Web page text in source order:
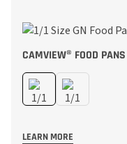
CAMVIEW® FOOD PANS
LEARN MORE